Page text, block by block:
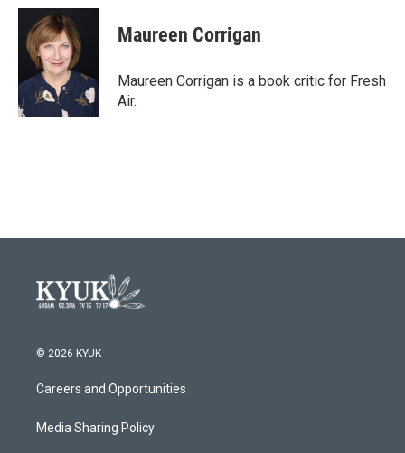
c
o
k
i
t
t
e
r
n
e
I
n
Maureen Corrigan
Maureen Corrigan is a book critic for Fresh
Air.
© 2026 KYUK
Careers and Opportunities
Media Sharing Policy